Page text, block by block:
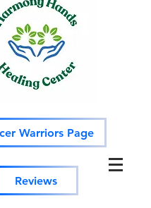
Warriors Page
Reviews